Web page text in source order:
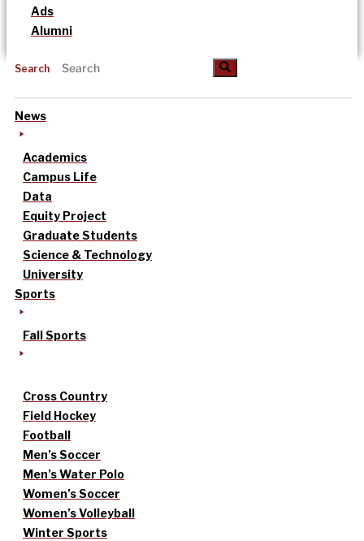
Ads
Alumni
Search
News
Academics
Campus Life
Data
Equity Project
Graduate Students
Science & Technology
University
Sports
Fall Sports
Cross Country
Field Hockey
Football
Men’s Soccer
Men’s Water Polo
Women’s Soccer
Women’s Volleyball
Winter Sports